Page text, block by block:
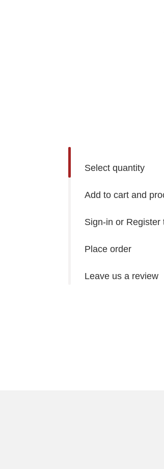
Select quantity
Add to cart and
Sign-in or Register
Place order
Leave us a review